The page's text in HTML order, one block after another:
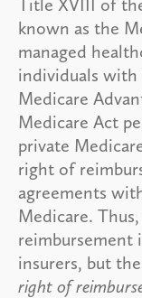
known as the
managed
individuals
Medicare
Medicare Act
private
right of
agreements
Medicare.
reimbursement
insurers, but
right of